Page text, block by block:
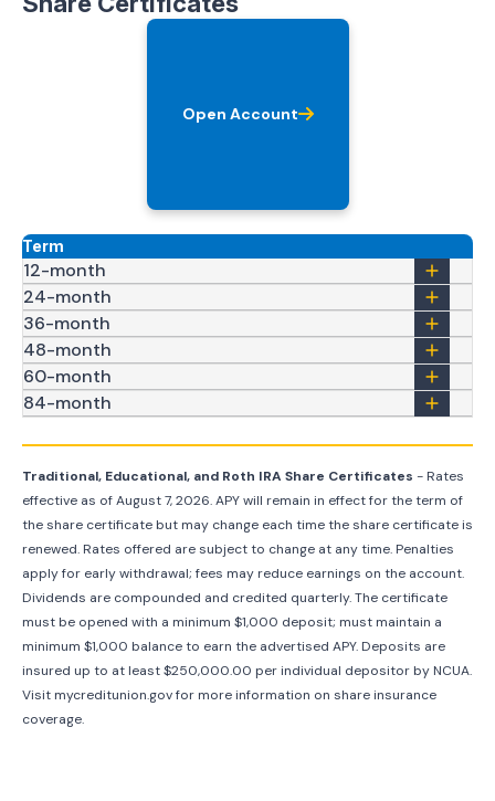
Open Account
Term
12-month
24-month
36-month
48-month
60-month
84-month
Traditional, Educational, and Roth IRA Share Certificates - Rates
effective as ofAugust 7, 2026. APY will remain in effect for the term of
the share certificate but may change each time the share certificate is
renewed. Rates offered are subject to change at any time. Penalties
apply for early withdrawal; fees may reduce earnings on the account.
Dividends are compounded and credited quarterly. The certificate
must be opened with a minimum $1,000 deposit; must maintain a
minimum $1,000 balance to earn the advertised APY. Deposits are
insured up to at least $250,000.00 per individual depositor by NCUA.
Visit mycreditunion.gov for more information on share insurance
coverage.